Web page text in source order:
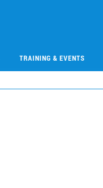
TRAINING & EVENTS